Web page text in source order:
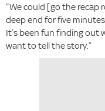
“We could [go the
deep end for five
It’s been fun finding out
want to tell the story.”